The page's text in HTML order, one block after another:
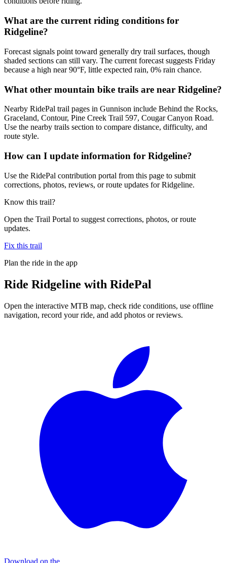
What are the current riding conditions for
Ridgeline?
Forecast signals point toward generally dry trail surfaces, though
shaded sections can still vary. The current forecast suggests Friday
because a high near 90°F, little expected rain, 0% rain chance.
What other mountain bike trails are near Ridgeline?
Nearby RidePal trail pages in Gunnison include Behind the Rocks,
Graceland, Contour, Pine Creek Trail 597, Cougar Canyon Road.
Use the nearby trails section to compare distance, difficulty, and
route style.
How can I update information for Ridgeline?
Use the RidePal contribution portal from this page to submit
corrections, photos, reviews, or route updates for Ridgeline.
Know this trail?
Open the Trail Portal to suggest corrections, photos, or route
updates.
Fix this trail
Plan the ride in the app
Ride Ridgeline with RidePal
Open the interactive MTB map, check ride conditions, use offline
navigation, record your ride, and add photos or reviews.
Download on the